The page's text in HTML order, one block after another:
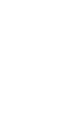
Reserved.